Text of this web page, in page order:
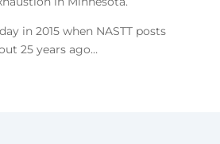
in 2015 when NASTT posts
25 years ago…